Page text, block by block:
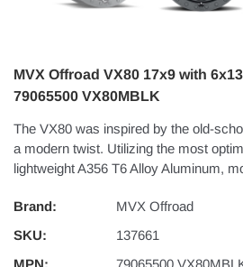
MVX Offroad VX80 17x9 with
79065500 VX80MBLK
The VX80 was inspired by the old-
a modern twist. Utilizing the most
lightweight A356 T6 Alloy Aluminum,
Brand:
MVX Offroad
SKU:
137661
MPN:
79065500